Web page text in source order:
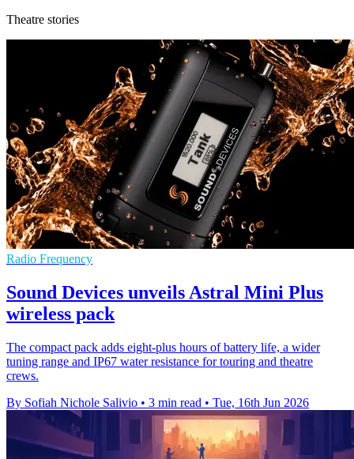
Theatre stories
Radio Frequency
Sound Devices unveils Astral Mini Plus
wireless pack
The compact pack adds eight-plus hours of battery life, a wider
tuning range and IP67 water resistance for touring and theatre
crews.
By Sofiah Nichole Salivio • 3 min read • Tue, 16th Jun 2026